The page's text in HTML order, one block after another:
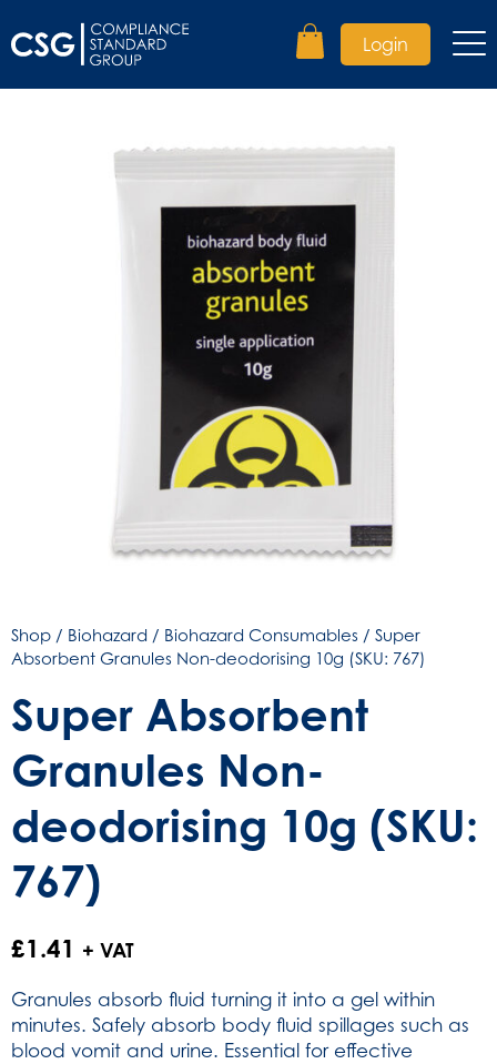
Login
Shop / Biohazard / Biohazard Consumables / Super
Absorbent Granules Non-deodorising 10g (SKU: 767)
Super Absorbent
Granules Non-
deodorising 10g (SKU:
767)
£1.41 + VAT
Granules absorb fluid turning it into a gel within
minutes. Safely absorb body fluid spillages such as
blood vomit and urine. Essential for effective